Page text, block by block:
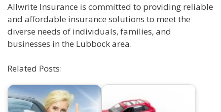
Allwrite Insurance is committed to providing reliable
and affordable insurance solutions to meet the
diverse needs of individuals, families, and
businesses in the Lubbock area.
Related Posts: